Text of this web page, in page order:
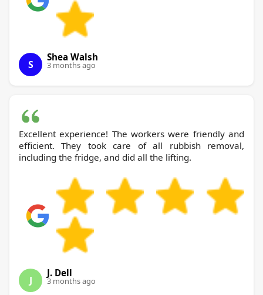
S
Shea Walsh
3 months ago
Excellent experience! The workers were friendly and
efficient. They took care of all rubbish removal,
including the fridge, and did all the lifting.
J
J. Dell
3 months ago